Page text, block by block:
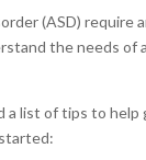
(ASD) require
the needs of
list of tips to help